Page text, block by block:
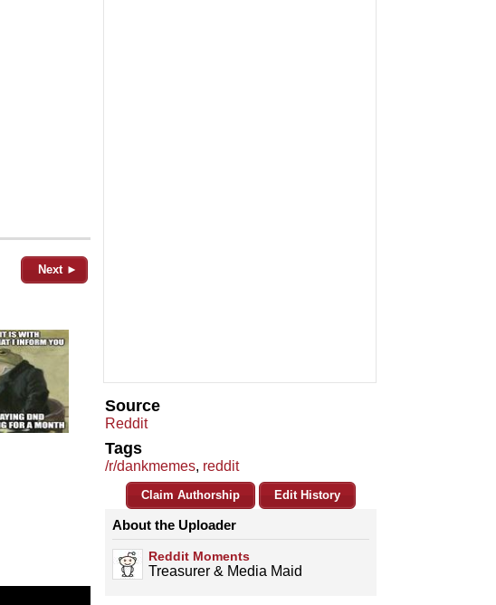
Next ►
Source
Reddit
Tags
/r/dankmemes, reddit
Claim Authorship Edit History
About the Uploader
Reddit Moments
Treasurer & Media Maid